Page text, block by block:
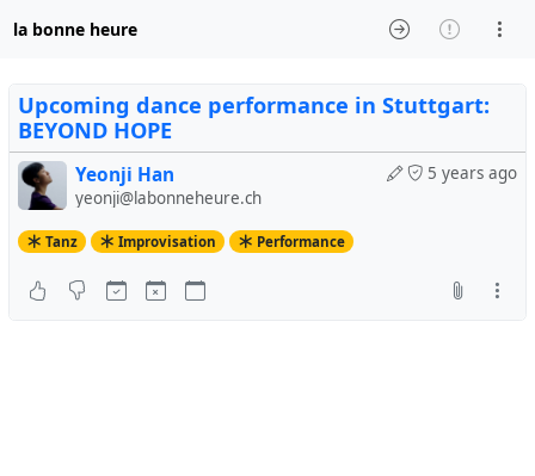
la bonne heure
Upcoming dance performance in Stuttgart:
BEYOND HOPE
5 years ago
Yeonji Han
yeonji@labonneheure.ch
Tanz Improvisation Performance